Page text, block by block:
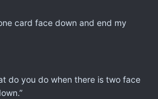
card face down and end my
do you do when there is two face